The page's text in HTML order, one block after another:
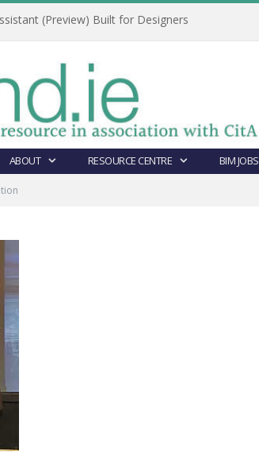
(Preview) Built for Designers
ABOUT RESOURCE CENTRE BIM JOBS